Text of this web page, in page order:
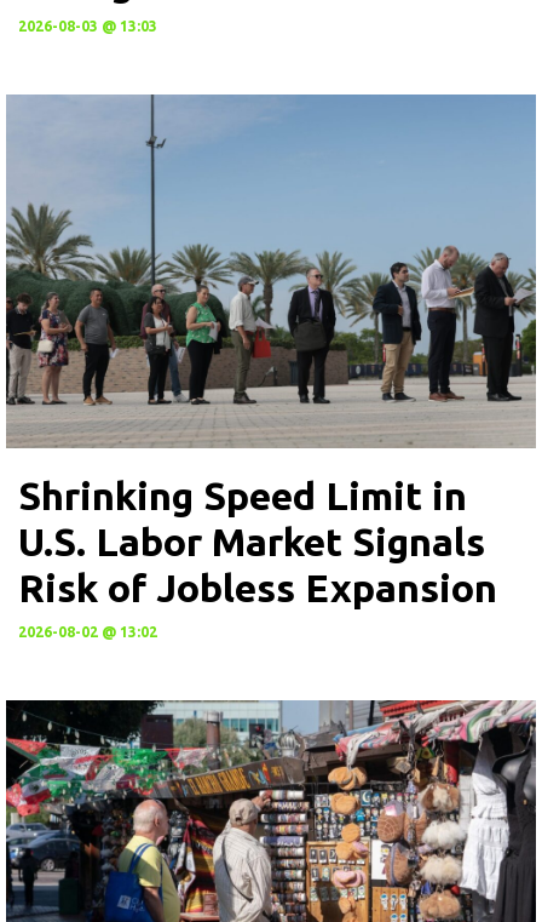
2026-08-03 @ 13:03
Shrinking Speed Limit in
U.S. Labor Market Signals
Risk of Jobless Expansion
2026-08-02 @ 13:02